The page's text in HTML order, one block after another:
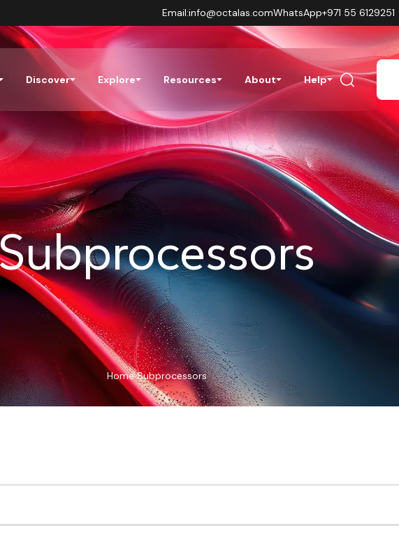
Email:info@octalas.comWhatsApp+971 55 6129251
Discover Explore Resources About Help
Home Subprocessors